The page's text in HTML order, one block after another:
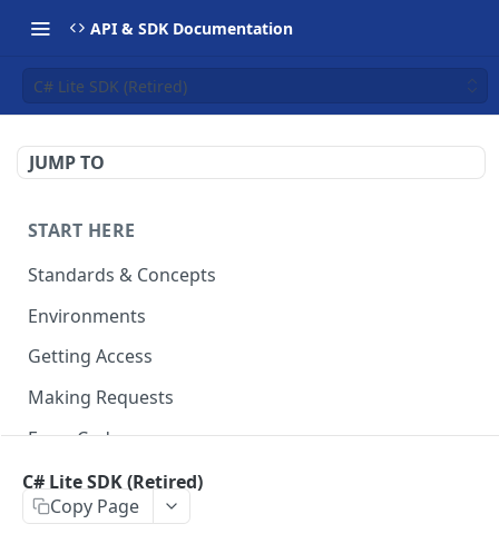
API & SDK Documentation
C# Lite SDK (Retired)
JUMP TO
START HERE
Standards & Concepts
Environments
Getting Access
Making Requests
Error Codes
Ledger Entry Codes
Signing API Calls
C# Lite SDK (Retired)
Copy Page